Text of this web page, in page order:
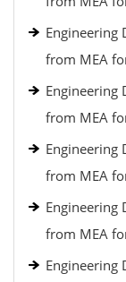
Engineering
from MEA
Engineering
from MEA
Engineering
from MEA
Engineering
from MEA
Engineering